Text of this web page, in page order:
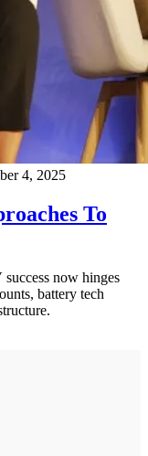
4, 2025
To
now hinges
battery tech